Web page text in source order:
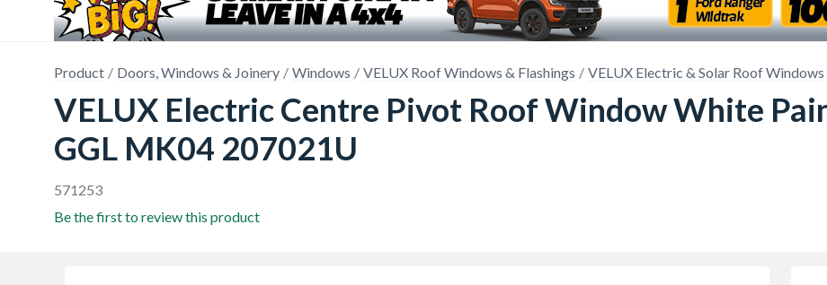
Product Doors, Windows & Joinery Windows VELUX Roof Windows & Flashings VELUX Electric & Solar Roof Windows
VELUX Electric Centre Pivot Roof Window White
GGL MK04 207021U
571253
Be the first to review this product